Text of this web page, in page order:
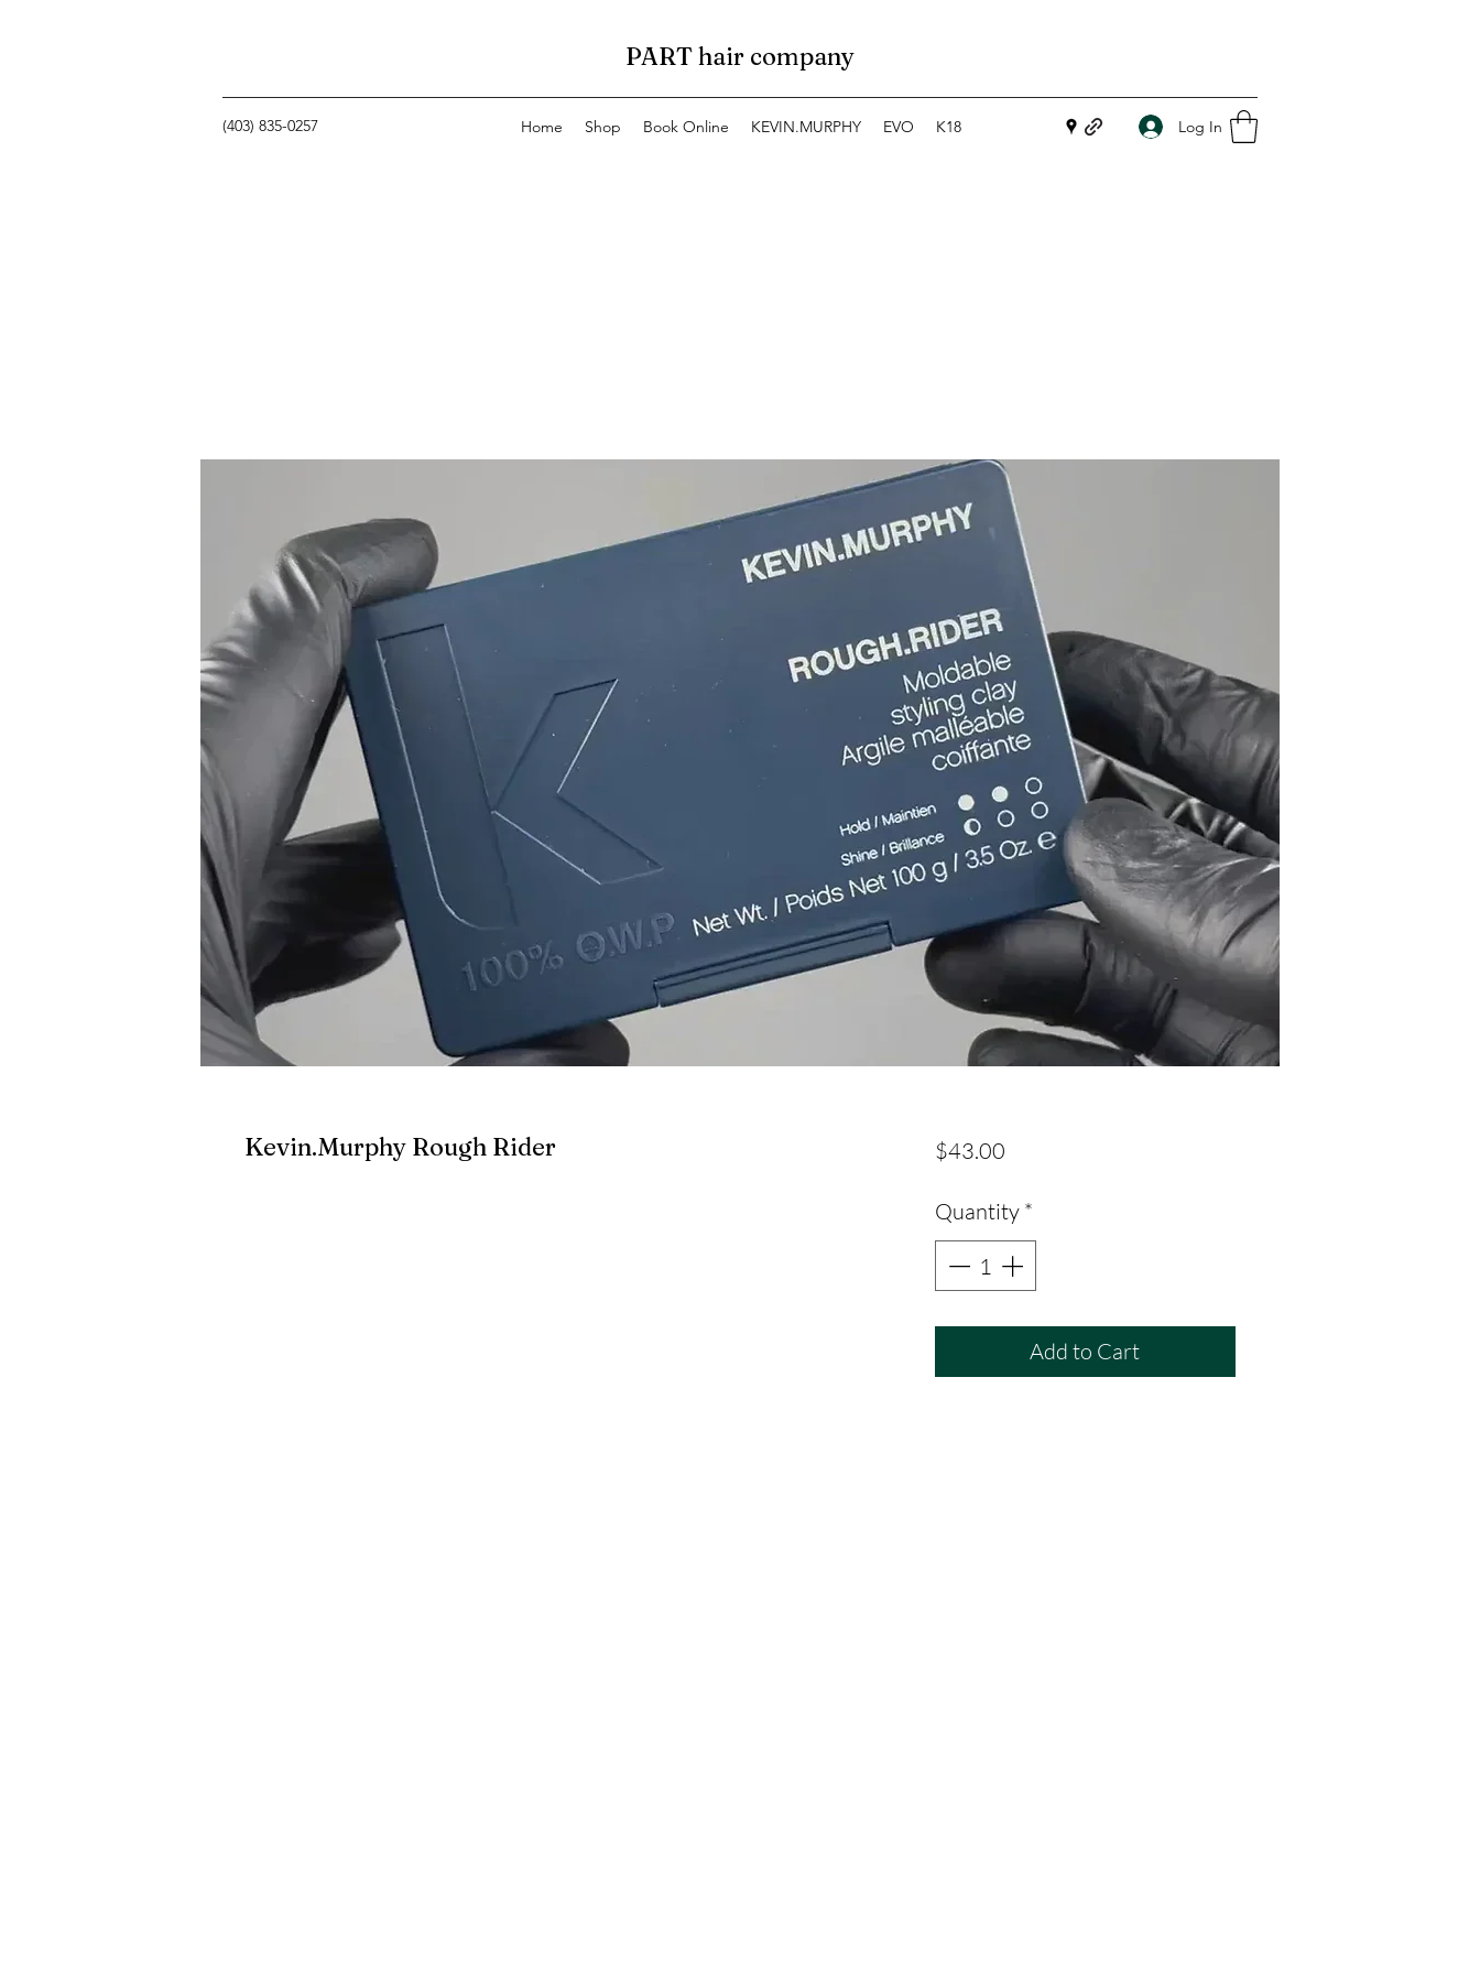
PART hair company
(403) 835-0257 Home Shop Book Online KEVIN.MURPHY EVO K18 Log In
Kevin.Murphy Rough Rider $43.00Price
Quantity *
Add to Cart